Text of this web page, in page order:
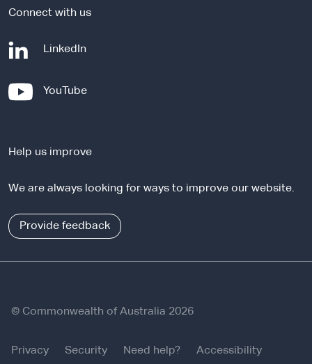
Connect with us
LinkedIn
n
l
i
t
YouTube-
e
n
l
s
Help us improve
We are always looking for ways to improve our website.
Provide feedback
© Commonwealth of Australia 2026
Privacy Security Need help? Accessibility